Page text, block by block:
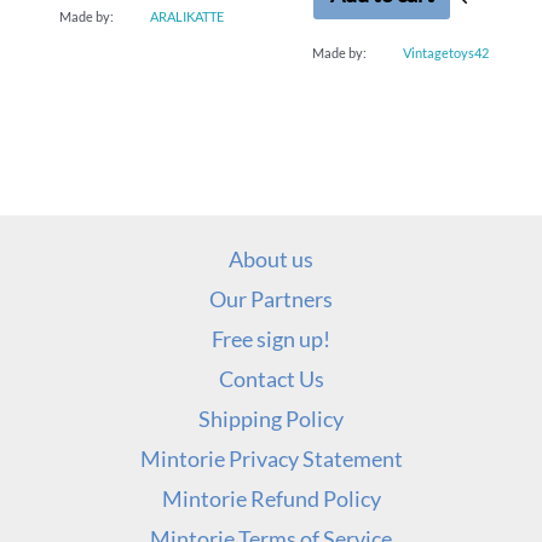
Made by: ARALIKATTE
Made by: Vintagetoys42
About us
Our Partners
Free sign up!
Contact Us
Shipping Policy
Mintorie Privacy Statement
Mintorie Refund Policy